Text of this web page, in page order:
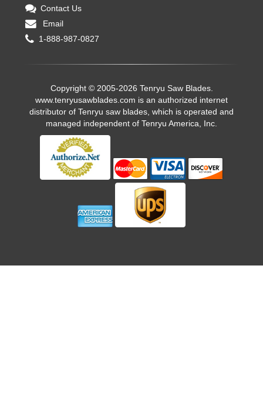
Contact Us
Email
1-888-987-0827
Copyright © 2005-2026 Tenryu Saw Blades.
www.tenryusawblades.com is an authorized internet
distributor of Tenryu saw blades, which is operated and
managed independent of Tenryu America, Inc.